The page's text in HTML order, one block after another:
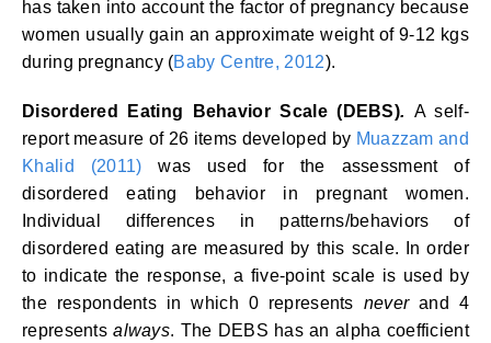
has taken into account the factor of pregnancy because
women usually gain an approximate weight of 9-12 kgs
during pregnancy (Baby Centre, 2012).
Disordered Eating Behavior Scale (DEBS). A self-
report measure of 26 items developed by Muazzam and
Khalid (2011)was used for the assessment of
disordered eating behavior in pregnant women.
Individual differences in patterns/behaviors of
disordered eating are measured by this scale. In order
to indicate the response, a five-point scale is used by
the respondents in which 0 represents neverand 4
representsalways. The DEBS has an alpha coefficient